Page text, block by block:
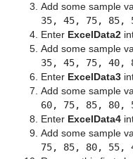
Add some sample
35, 45, 75, 85,
Enter ExcelData2
Add some sample
35, 45, 75, 40,
Enter ExcelData3
Add some sample
60, 75, 85, 80,
Enter ExcelData4
Add some sample
75, 85, 80, 55,